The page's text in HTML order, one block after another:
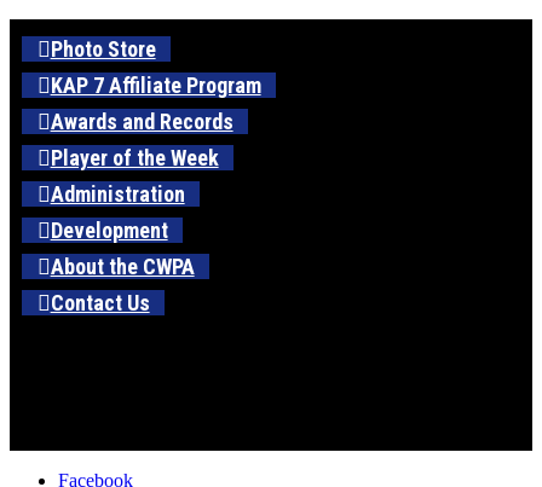
Photo Store
KAP 7 Affiliate Program
Awards and Records
Player of the Week
Administration
Development
About the CWPA
Contact Us
Facebook